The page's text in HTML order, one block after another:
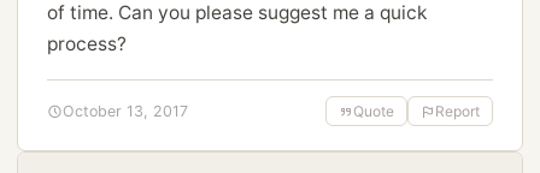
of time. Can you please suggest me a quick
process?
October 13, 2017 Quote Report